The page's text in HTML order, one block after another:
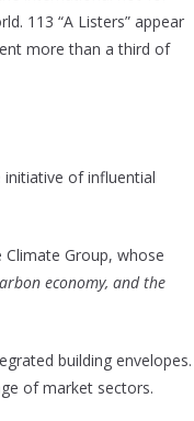
113 “A Listers” appear
more than a third of
initiative of influential
Group, whose
economy, and the
building envelopes.
of market sectors.